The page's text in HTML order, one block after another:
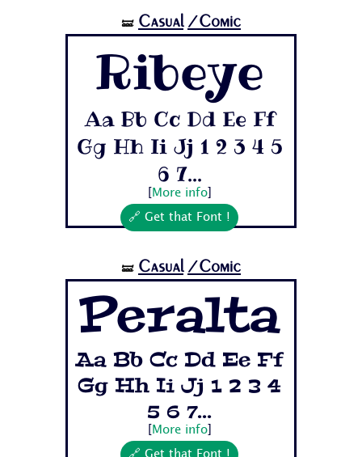
🝛 Casual /Comic
Ribeye
Aa Bb Cc Dd Ee Ff
Gg Hh Ii Jj 1 2 3 4 5
6 7...
More info]
🔗 Get that Font !
🝛 Casual /Comic
Peralta
Aa Bb Cc Dd Ee Ff
Gg Hh Ii Jj 1 2 3 4
5 6 7...
More info]
🔗 Get that Font !